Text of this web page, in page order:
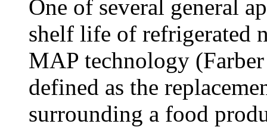
One of several general
shelf life of refrigerated
MAP technology
defined as the
surrounding a food